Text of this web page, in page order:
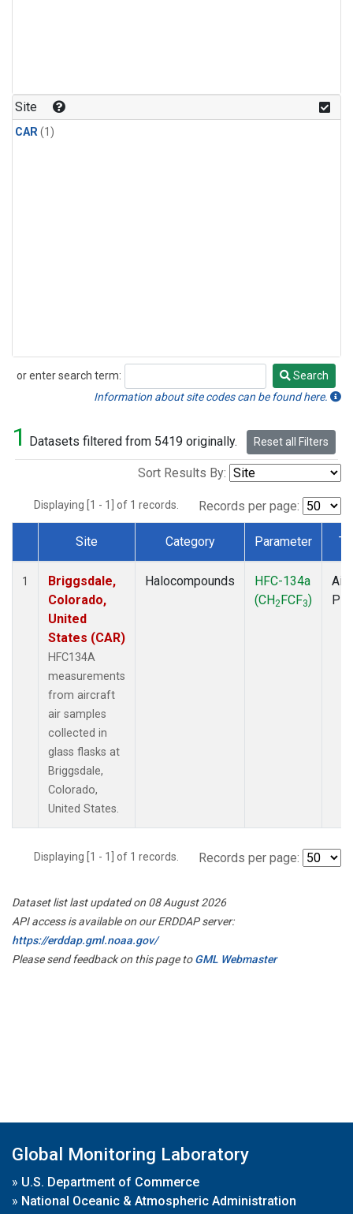
Site
CAR(1)
or enter search term:
Search
Search
Information about site codes can be found here.
1 Datasets filtered from 5419 originally. Reset all Filters
Sort Results By:
Displaying [1 - 1] of 1 records. Records per page:
Dataset Number
Site Category Parameter
1
Briggsdale,
Colorado,
United
States (CAR)
HFC134A
measurements
from aircraft
air samples
collected in
glass flasks at
Briggsdale,
Colorado,
United States.
Halocompounds
HFC-134a
(CH2FCF3)
Displaying [1 - 1] of 1 records. Records per page:
Dataset list last updated on 08 August 2026
API access is available on our ERDDAP server:
https://erddap.gml.noaa.gov/
Please send feedback on this page toGML Webmaster
Global Monitoring Laboratory
» U.S. Department of Commerce
» National Oceanic & Atmospheric Administration